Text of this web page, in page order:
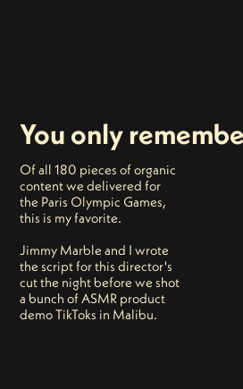
You only
Of all 180 pieces of organic
content we delivered for
the Paris Olympic Games,
this is my favorite.
Jimmy Marble and I wrote
the script for this director's
cut the night before we shot
a bunch of ASMR product
demo TikToks in Malibu.